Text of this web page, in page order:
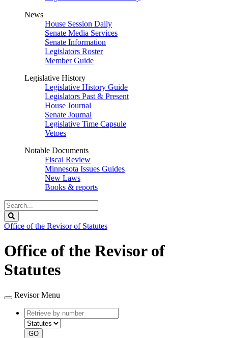
News
House Session Daily
Senate Media Services
Senate Information
Legislators Roster
Member Guide
Legislative History
Legislative History Guide
Legislators Past & Present
House Journal
Senate Journal
Legislative Time Capsule
Vetoes
Notable Documents
Fiscal Review
Minnesota Issues Guides
New Laws
Books & reports
Search
Legislature
Office of the Revisor of Statutes
Office of the Revisor of
Statutes
Revisor Menu
Retrieve
by
number
type
GO